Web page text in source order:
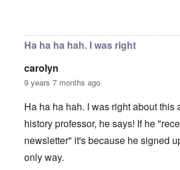
Ha ha ha hah. I was right
carolyn
9 years 7 months ago
Ha ha ha hah. I was right about this
history professor, he says! If he
newsletter" it's because he signed
only way.